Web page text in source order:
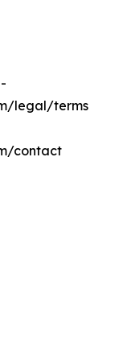
legal/terms
contact